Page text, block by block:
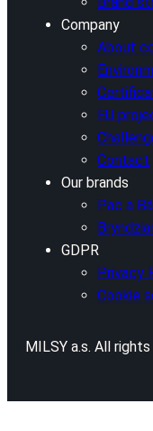
Company
About
EU
Contact
Our brands
Pac a
GDPR
Privacy
Cookie
MILSY a.s. All